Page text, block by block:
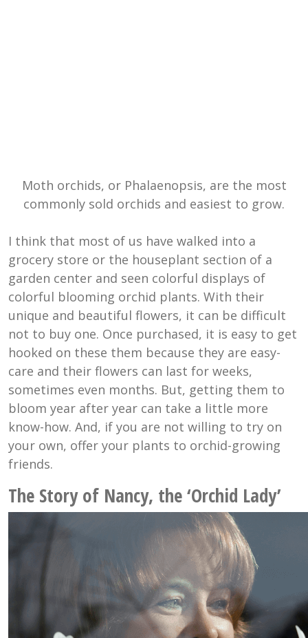
Moth orchids, or Phalaenopsis, are the most
commonly sold orchids and easiest to grow.
I think that most of us have walked into a
grocery store or the houseplant section of a
garden center and seen colorful displays of
colorful blooming orchid plants. With their
unique and beautiful flowers, it can be difficult
not to buy one. Once purchased, it is easy to get
hooked on these them because they are easy-
care and their flowers can last for weeks,
sometimes even months. But, getting them to
bloom year after year can take a little more
know-how. And, if you are not willing to try on
your own, offer your plants to orchid-growing
friends.
The Story of Nancy, the ‘Orchid Lady’